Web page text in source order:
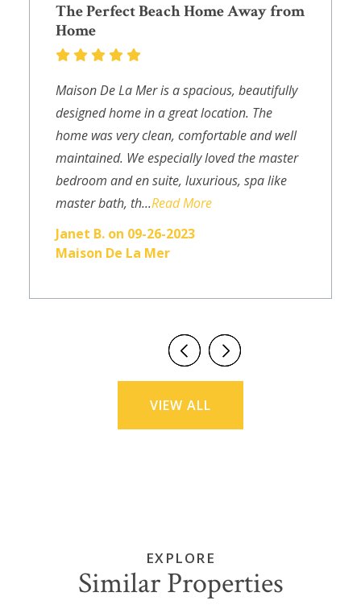
The Perfect Beach Home Away from
Home
Maison De La Mer is a spacious, beautifully
designed home in a great location. The
home was very clean, comfortable and well
maintained. We especially loved the master
bedroom and en suite, luxurious, spa like
master bath, th...Read More
Janet B. on 09-26-2023
Maison De La Mer
VIEW ALL
EXPLORE
Similar Properties